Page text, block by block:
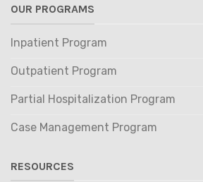
OUR PROGRAMS
Inpatient Program
Outpatient Program
Partial Hospitalization Program
Case Management Program
RESOURCES